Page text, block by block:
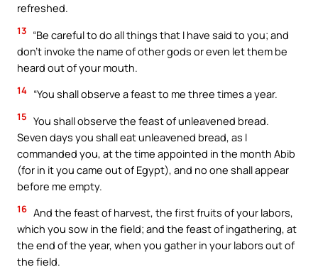
refreshed.
13 “Be careful to do all things that I have said to you; and
don’t invoke the name of other gods or even let them be
heard out of your mouth.
14 “You shall observe a feast to me three times a year.
15 You shall observe the feast of unleavened bread.
Seven days you shall eat unleavened bread, as I
commanded you, at the time appointed in the month Abib
(for in it you came out of Egypt), and no one shall appear
before me empty.
16 And the feast of harvest, the first fruits of your labors,
which you sow in the field; and the feast of ingathering, at
the end of the year, when you gather in your labors out of
the field.